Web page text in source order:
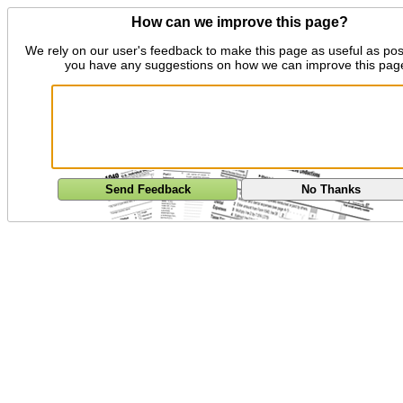
How can we improve this page?
We rely on our user's feedback to make this page as useful as
you have any suggestions on how we can improve this